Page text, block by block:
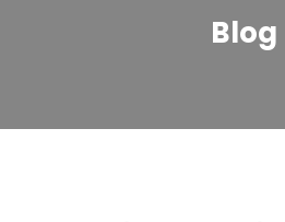
Blog